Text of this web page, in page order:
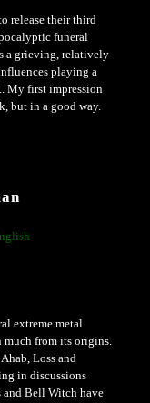
release their third
funeral
a grieving, relatively
playing a
My first impression
but in a good way.
extreme metal
much from its origins.
Loss and
in discussions
and Bell Witch have